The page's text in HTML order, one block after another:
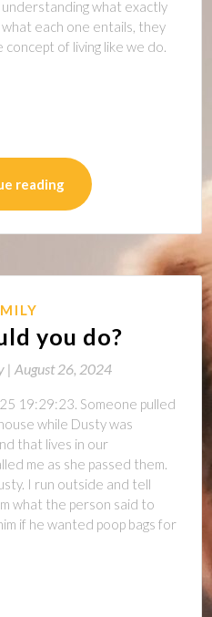
what exactly
each one entails, they
of living like we do.
reading
you do?
| August 26, 2024
19:29:23. Someone pulled
while Dusty was
that lives in our
me as she passed them.
I run outside and tell
what the person said to
if he wanted poop bags for